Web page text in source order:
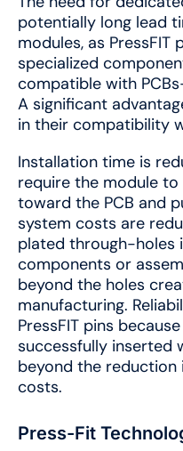
potentially long lead
modules, as
specialized
compatible with
A significant
in their compatibility
Installation time is
require the module
toward the PCB and
system costs are
plated through-holes
components or
beyond the holes
manufacturing.
PressFIT pins
successfully inserted
beyond the reduction
costs.
Press-Fit